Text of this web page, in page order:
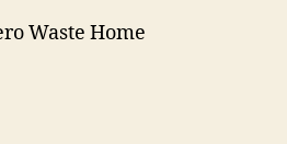
Waste Home